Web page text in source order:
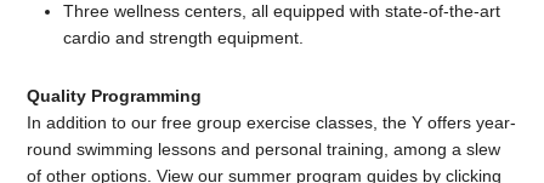
Three wellness centers, all equipped with state-of-the-art
cardio and strength equipment.
Quality Programming
In addition to our free group exercise classes, the Y offers year-
round swimming lessons and personal training, among a slew
of other options. View our summer program guides by clicking